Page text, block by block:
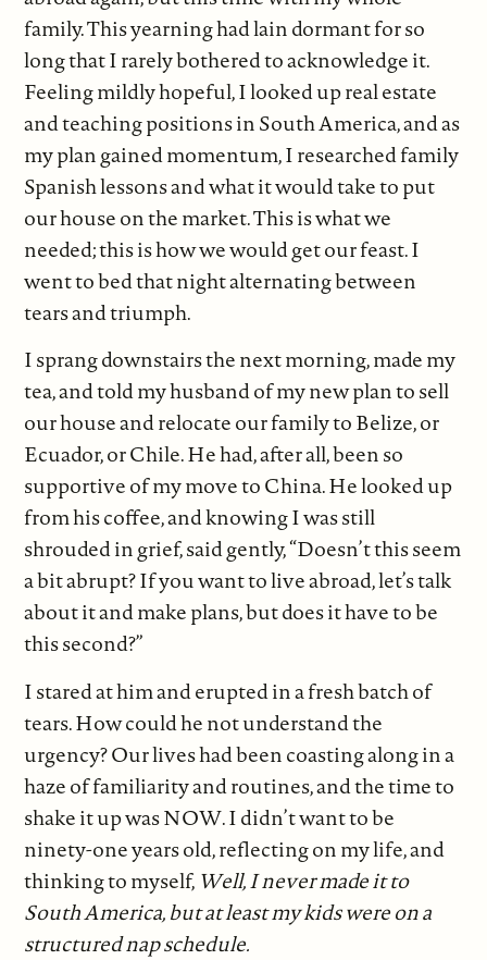
family. This yearning had lain dormant for so
long that I rarely bothered to acknowledge it.
Feeling mildly hopeful, I looked up real estate
and teaching positions in South America, and as
my plan gained momentum, I researched family
Spanish lessons and what it would take to put
our house on the market. This is what we
needed; this is how we would get our feast. I
went to bed that night alternating between
tears and triumph.
I sprang downstairs the next morning, made my
tea, and told my husband of my new plan to sell
our house and relocate our family to Belize, or
Ecuador, or Chile. He had, after all, been so
supportive of my move to China. He looked up
from his coffee, and knowing I was still
shrouded in grief, said gently, “Doesn’t this seem
a bit abrupt? If you want to live abroad, let’s talk
about it and make plans, but does it have to be
this second?”
I stared at him and erupted in a fresh batch of
tears. How could he not understand the
urgency? Our lives had been coasting along in a
haze of familiarity and routines, and the time to
shake it up was NOW. I didn’t want to be
ninety-one years old, reflecting on my life, and
thinking to myself, Well, I never made it to
South America, but at least my kids were on a
structured nap schedule.